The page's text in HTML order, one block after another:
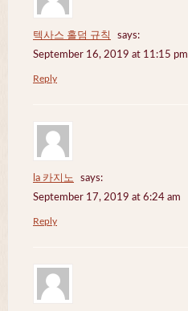
텍사스 홀덤 규칙
says:
September 16, 2019 at 11:15 pm
Reply
la 카지노
says:
September 17, 2019 at 6:24 am
Reply